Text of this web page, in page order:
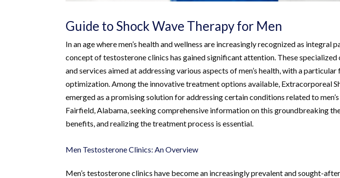
Guide to Shock Wave Therapy for Men
In an age where men’s health and wellness are increasingly recognized as
concept of testosterone clinics has gained significant attention. These
and services aimed at addressing various aspects of men’s health, with a
optimization. Among the innovative treatment options available, Extracorporeal
emerged as a promising solution for addressing certain conditions related to
Fairfield, Alabama, seeking comprehensive information on this groundbreaking
benefits, and realizing the treatment process is essential.
Men Testosterone Clinics: An Overview
Men’s testosterone clinics have become an increasingly prevalent and sought-